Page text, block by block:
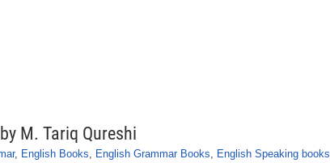
M. Tariq Qureshi
, English Books, English Grammar Books, English Speaking books